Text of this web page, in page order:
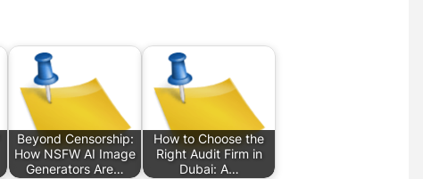
Beyond Censorship:
How NSFW AI Image
Generators Are…
How to Choose the
Right Audit Firm in
Dubai: A…